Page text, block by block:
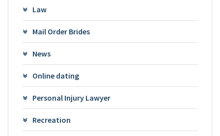
Law
Mail Order Brides
News
Online dating
Personal Injury Lawyer
Recreation